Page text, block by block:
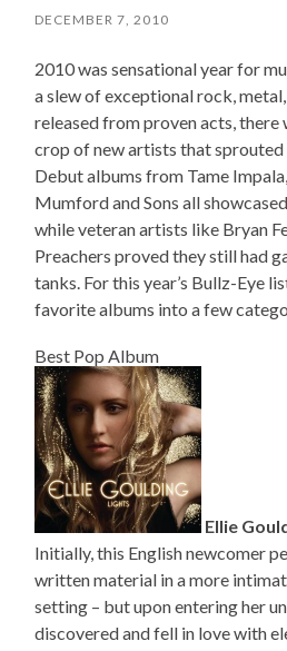
DECEMBER 7, 2010
2010 was sensational year for
a slew of exceptional rock,
released from proven acts, there
crop of new artists that sprouted
Debut albums from Tame
Mumford and Sons all
while veteran artists like Bryan
Preachers proved they still had
tanks. For this year’s Bullz-Eye
favorite albums into a few
Best Pop Album
Ellie
Initially, this English newcomer
written material in a more
setting – but upon entering her
discovered and fell in love with